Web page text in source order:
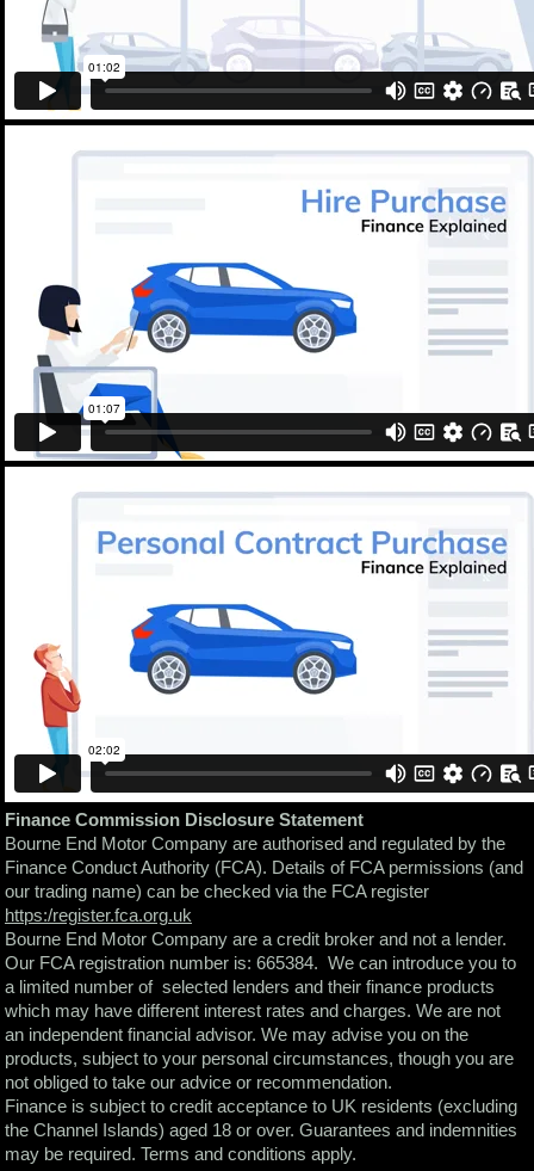
Finance Commission Disclosure Statement
Bourne End Motor Company are authorised and regulated by the
Finance Conduct Authority (FCA). Details of FCA permissions (and
our trading name) can be checked via the FCA register
https:/register.fca.org.uk
Bourne End Motor Company are a credit broker and not a lender.
Our FCA registration number is: 665384. We can introduce you to
a limited number of selected lenders and their finance products
which may have different interest rates and charges. We are not
an independent financial advisor. We may advise you on the
products, subject to your personal circumstances, though you are
not obliged to take our advice or recommendation.
Finance is subject to credit acceptance to UK residents (excluding
the Channel Islands) aged 18 or over. Guarantees and indemnities
may be required. Terms and conditions apply.